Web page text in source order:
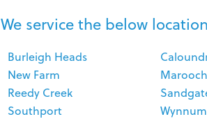
We service the below
Burleigh Heads
New Farm
Reedy Creek
Southport
Wynnum